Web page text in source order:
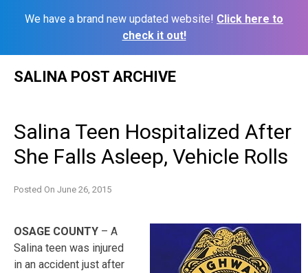
We have a brand new updated website! Click here to
check it out!
SALINA POST ARCHIVE
Salina Teen Hospitalized After
She Falls Asleep, Vehicle Rolls
Posted On June 26, 2015
OSAGE COUNTY – A
Salina teen was injured
in an accident just after